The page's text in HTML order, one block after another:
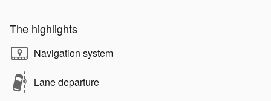
The highlights
Navigation system
Lane departure